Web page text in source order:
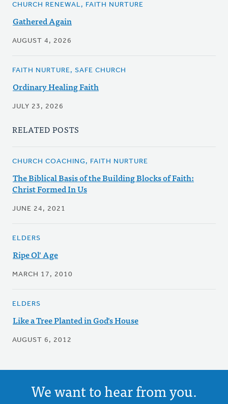
CHURCH RENEWAL, FAITH NURTURE
Gathered Again
AUGUST 4, 2026
FAITH NURTURE, SAFE CHURCH
Ordinary Healing Faith
JULY 23, 2026
RELATED POSTS
CHURCH COACHING, FAITH NURTURE
The Biblical Basis of the Building Blocks of Faith:
Christ Formed In Us
JUNE 24, 2021
ELDERS
Ripe Ol' Age
MARCH 17, 2010
ELDERS
Like a Tree Planted in God's House
AUGUST 6, 2012
We want to hear from you.